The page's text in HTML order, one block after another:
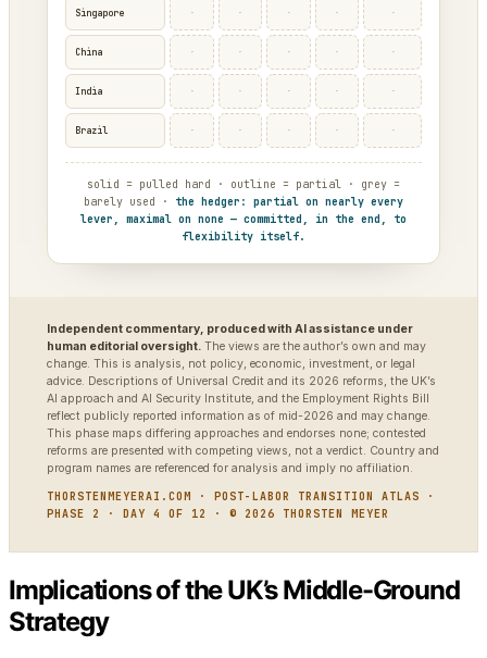
Singapore · · · · ·
China · · · · ·
India · · · · ·
Brazil · · · · ·
solid = pulled hard · outline = partial · grey =
barely used · the hedger: partial on nearly every
lever, maximal on none — committed, in the end, to
flexibility itself.
Independent commentary, produced with AI assistance under
human editorial oversight. The views are the author’s own and may
change. This is analysis, not policy, economic, investment, or legal
advice. Descriptions of Universal Credit and its 2026 reforms, the UK’s
AI approach and AI Security Institute, and the Employment Rights Bill
reflect publicly reported information as of mid-2026 and may change.
This phase maps differing approaches and endorses none; contested
reforms are presented with competing views, not a verdict. Country and
program names are referenced for analysis and imply no affiliation.
THORSTENMEYERAI.COM · POST-LABOR TRANSITION ATLAS ·
PHASE 2 · DAY 4 OF 12 · © 2026 THORSTEN MEYER
Implications of the UK’s Middle-Ground
Strategy